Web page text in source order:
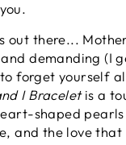
out there...
demanding (I
forget yourself
I Braceletis a
shaped
and the love that